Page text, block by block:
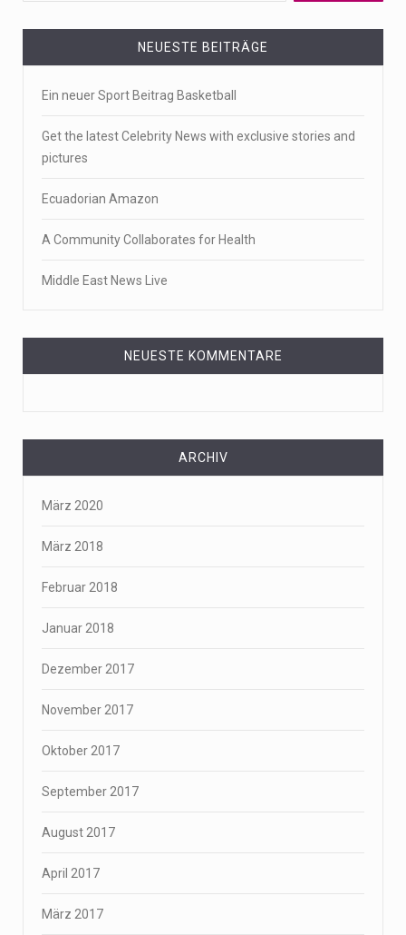
NEUESTE BEITRÄGE
Ein neuer Sport Beitrag Basketball
Get the latest Celebrity News with exclusive stories and
pictures
Ecuadorian Amazon
A Community Collaborates for Health
Middle East News Live
NEUESTE KOMMENTARE
ARCHIV
März 2020
März 2018
Februar 2018
Januar 2018
Dezember 2017
November 2017
Oktober 2017
September 2017
August 2017
April 2017
März 2017